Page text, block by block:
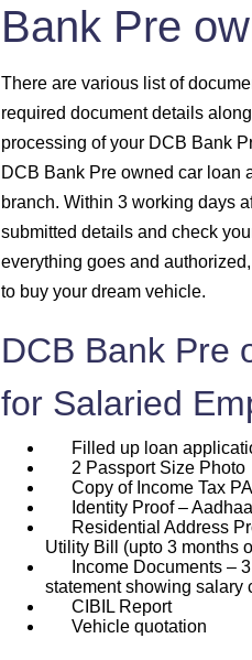
Bank Pre
There are various list of
required document details
processing of your DCB Bank
DCB Bank Pre owned car loan
branch. Within 3 working days
submitted details and check
everything goes and
to buy your dream vehicle.
DCB Bank Pre
for Salaried
Filled up loan
2 Passport Size Photo
Copy of Income Tax
Identity Proof –
Residential Address
Utility Bill (upto 3 months
Income Documents – 3
statement showing salary
CIBIL Report
Vehicle quotation